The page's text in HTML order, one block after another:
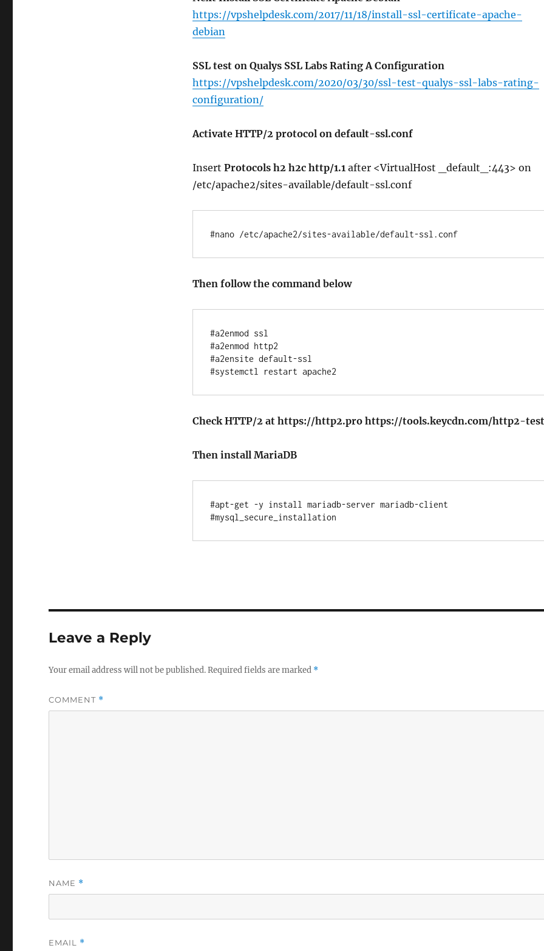
https://vpshelpdesk.com/2017/11/18/install-ssl-certificate-apache-
debian
SSL test on Qualys SSL Labs Rating A Configuration
https://vpshelpdesk.com/2020/03/30/ssl-test-qualys-ssl-labs-rating-
configuration/
Activate HTTP/2 protocol on default-ssl.conf
Insert Protocols h2 h2c http/1.1after <VirtualHost _default_:443> on
/etc/apache2/sites-available/default-ssl.conf
#nano /etc/apache2/sites-available/default-ssl.conf
Then follow the command below
#a2enmod ssl
#a2enmod http2
#a2ensite default-ssl
Check HTTP/2 at https://http2.pro https://tools.keycdn.com/http2-
Then install MariaDB
#apt-get -y install mariadb-server mariadb-client
Leave a Reply
Your email address will not be published.Required fields are marked *
COMMENT *
NAME *
EMAIL *